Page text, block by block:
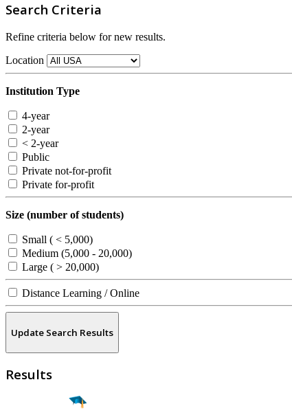
Search Criteria
Refine criteria below for new results.
Location
Institution Type
4-year
2-year
< 2-year
Public
Private not-for-profit
Private for-profit
Size (number of students)
Small ( < 5,000)
Medium (5,000 - 20,000)
Large ( > 20,000)
Distance Learning / Online
Update Search Results
Results